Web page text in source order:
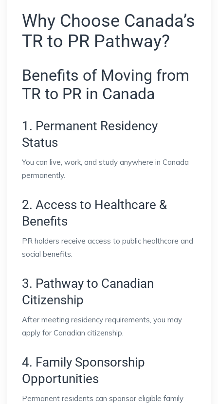
Why Choose Canada’s
TR to PR Pathway?
Benefits of Moving from
TR to PR in Canada
1. Permanent Residency
Status
You can live, work, and study anywhere in Canada
permanently.
2. Access to Healthcare &
Benefits
PR holders receive access to public healthcare and
social benefits.
3. Pathway to Canadian
Citizenship
After meeting residency requirements, you may
apply for Canadian citizenship.
4. Family Sponsorship
Opportunities
Permanent residents can sponsor eligible family